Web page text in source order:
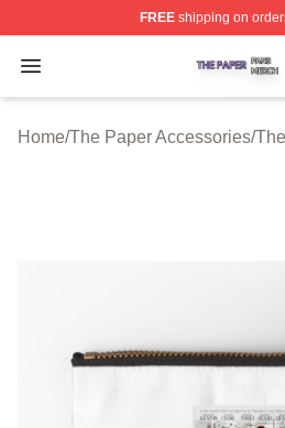
FREEshipping on
Open menu
The Paper Shop ⚡️
Home/The Paper Accessories/